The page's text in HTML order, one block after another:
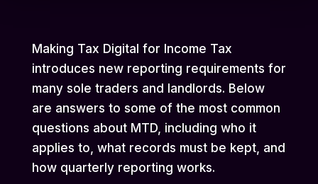
Making Tax Digital for Income Tax
introduces new reporting requirements for
many sole traders and landlords. Below
are answers to some of the most common
questions about MTD, including who it
applies to, what records must be kept, and
how quarterly reporting works.